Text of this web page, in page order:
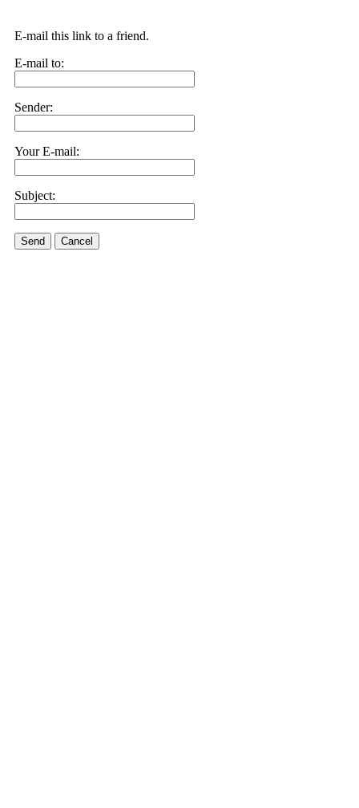
E-mail this link to a friend.
E-mail to:
Sender:
Your E-mail:
Subject:
Send Cancel